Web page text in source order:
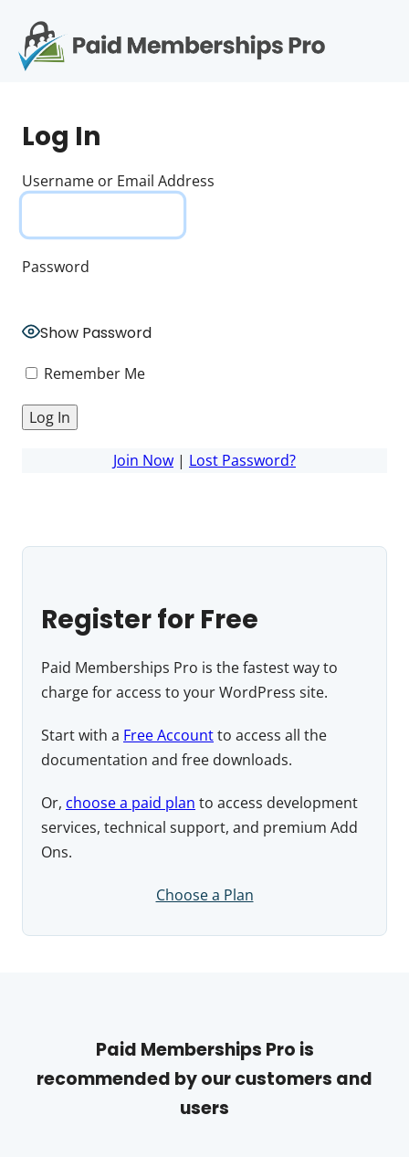
Log In
Username or Email Address
Password
Show Password
Remember Me
Join Now | Lost Password?
Register for Free
Paid Memberships Pro is the fastest way to
charge for access to your WordPress site.
Start with a Free Accountto access all the
documentation and free downloads.
Or, choose a paid plan to access development
services, technical support, and premium Add
Ons.
Choose a Plan
Paid Memberships Pro is
recommended by our customers and
users